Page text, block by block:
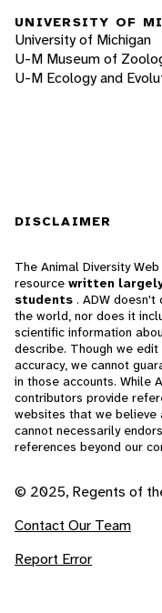
UNIVERSITY OF
University of Michigan
U-M Museum of
U-M Ecology and
DISCLAIMER
The Animal Diversity
resource written
students . ADW doesn't
the world, nor does it
scientific information
describe. Though we
accuracy, we cannot
in those accounts. While
contributors provide
websites that we believe
cannot necessarily
references beyond our
© 2025, Regents of
Contact Our Team
Report Error